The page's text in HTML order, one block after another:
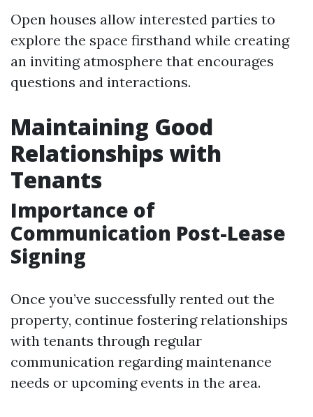
Open houses allow interested parties to
explore the space firsthand while creating
an inviting atmosphere that encourages
questions and interactions.
Maintaining Good
Relationships with
Tenants
Importance of
Communication Post-Lease
Signing
Once you’ve successfully rented out the
property, continue fostering relationships
with tenants through regular
communication regarding maintenance
needs or upcoming events in the area.